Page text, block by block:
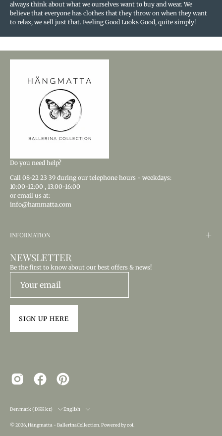
always think about what we ourselves want to buy and wear. We
believe that everyone has clothes that they throw on when they want
to relax, we sell just that. Feeling Good Looks Good, quite simply!
Do you need help?
Call 08-22 23 39 during our telephone hours - weekdays:
10:00-12:00 , 13:00-16:00
or email us at:
info@hammatta.com
INFORMATION
NEWSLETTER
Be the first to know about our best offers & news!
SIGN UP HERE
COUNTRY
Denmark (DKK kr.) LANGUAGE
English
© 2026, Hängmatta - BallerinaCollection Powered bycoi